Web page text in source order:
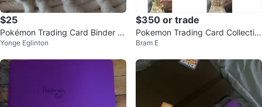
$25
Pokémon Trading Card Binder wi
th Assorted Cards
Yonge Eglinton
$350 or trade
Pokemon Trading Card Collectio
n Binder
Bram E